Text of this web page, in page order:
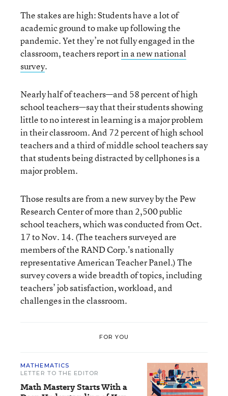
The stakes are high: Students have a lot of
academic ground to make up following the
pandemic. Yet they’re not fully engaged in the
classroom, teachers reportin a new national
survey.
Nearly half of teachers—and 58 percent of high
school teachers—say that their students showing
little to no interest in learning is a major problem
in their classroom. And 72 percent of high school
teachers and a third of middle school teachers say
that students being distracted by cellphones is a
major problem.
Those results are from a new survey by the Pew
Research Center of more than 2,500 public
school teachers, which was conducted from Oct.
17 to Nov. 14. (The teachers surveyed are
members of the RAND Corp.'s nationally
representative American Teacher Panel.) The
survey covers a wide breadth of topics, including
teachers’ job satisfaction, workload, and
challenges in the classroom.
FOR YOU
MATHEMATICS
LETTER TO THE EDITOR
Math Mastery Starts With a